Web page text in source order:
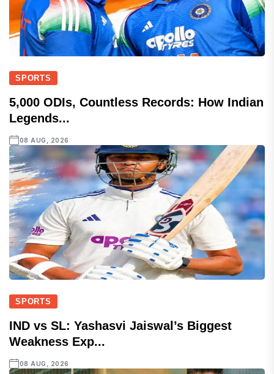
SPORTS
5,000 ODIs, Countless Records: How Indian
Legends...
08 AUG, 2026
SPORTS
IND vs SL: Yashasvi Jaiswal’s Biggest
Weakness Exp...
08 AUG, 2026